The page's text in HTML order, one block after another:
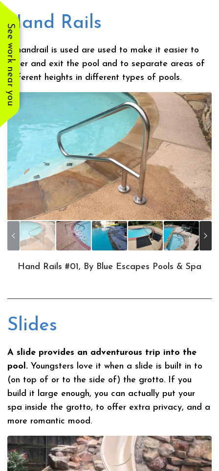
See work near you
Hand Rails
A handrail is used are used to make it easier to
enter and exit the pool and to separate areas of
different heights in different types of pools.
Hand Rails #01, By Blue Escapes Pools & Spa
Slides
A slide provides an adventurous trip into the
pool. Youngsters love it when a slide is built in to
(on top of or to the side of) the grotto. If you
build it large enough, you can actually put your
spa inside the grotto, to offer extra privacy, and a
more romantic mood.